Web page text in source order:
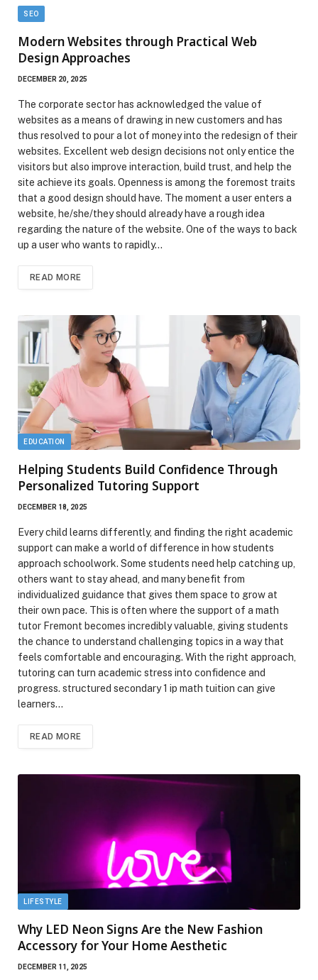
SEO
Modern Websites through Practical Web
Design Approaches
DECEMBER 20, 2025
The corporate sector has acknowledged the value of
websites as a means of drawing in new customers and has
thus resolved to pour a lot of money into the redesign of their
websites. Excellent web design decisions not only entice the
visitors but also improve interaction, build trust, and help the
site achieve its goals. Openness is among the foremost traits
that a good design should have. The moment a user enters a
website, he/she/they should already have a rough idea
regarding the nature of the website. One of the ways to back
up a user who wants to rapidly…
READ MORE
EDUCATION
Helping Students Build Confidence Through
Personalized Tutoring Support
DECEMBER 18, 2025
Every child learns differently, and finding the right academic
support can make a world of difference in how students
approach schoolwork. Some students need help catching up,
others want to stay ahead, and many benefit from
individualized guidance that gives them space to grow at
their own pace. This is often where the support of a math
tutor Fremont becomes incredibly valuable, giving students
the chance to understand challenging topics in a way that
feels comfortable and encouraging. With the right approach,
tutoring can turn academic stress into confidence and
progress. structured secondary 1 ip math tuition can give
learners…
READ MORE
LIFESTYLE
Why LED Neon Signs Are the New Fashion
Accessory for Your Home Aesthetic
DECEMBER 11, 2025